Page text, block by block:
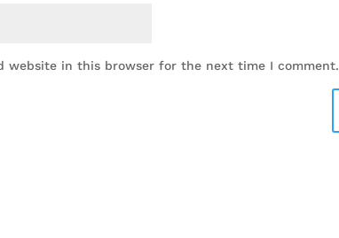
website in this browser for the next time I comment.